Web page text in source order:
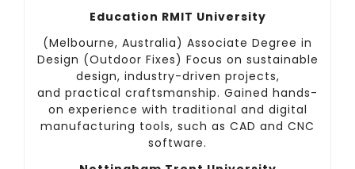
Education RMIT University
(Melbourne, Australia) Associate Degree in
Design (Outdoor Fixes) Focus on sustainable
design, industry-driven projects,
and practical craftsmanship. Gained hands-
on experience with traditional and digital
manufacturing tools, such as CAD and CNC
software.